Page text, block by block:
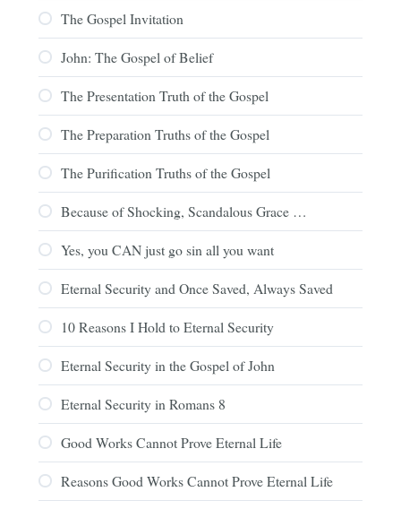
The Gospel Invitation
John: The Gospel of Belief
The Presentation Truth of the Gospel
The Preparation Truths of the Gospel
The Purification Truths of the Gospel
Because of Shocking, Scandalous Grace …
Yes, you CAN just go sin all you want
Eternal Security and Once Saved, Always Saved
10 Reasons I Hold to Eternal Security
Eternal Security in the Gospel of John
Eternal Security in Romans 8
Good Works Cannot Prove Eternal Life
Reasons Good Works Cannot Prove Eternal Life